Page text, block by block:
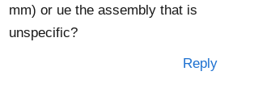
mm) or ue the assembly that is
unspecific?
Reply